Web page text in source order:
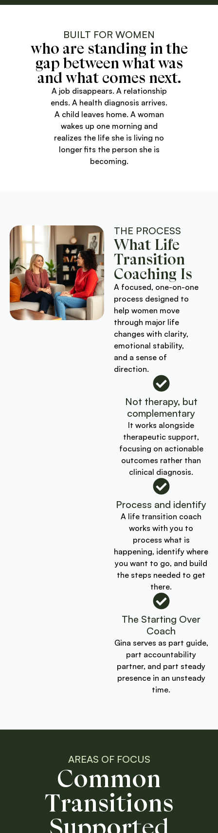
BUILT FOR WOMEN
who are standing in the
gap between what was
and what comes next.
A job disappears. A relationship
ends. A health diagnosis arrives.
A child leaves home. A woman
wakes up one morning and
realizes the life she is living no
longer fits the person she is
becoming.
THE PROCESS
What Life
Transition
Coaching Is
A focused, one-on-one
process designed to
help women move
through major life
changes with clarity,
emotional stability,
and a sense of
direction.
Not therapy, but
complementary
It works alongside
therapeutic support,
focusing on actionable
outcomes rather than
clinical diagnosis.
Process and identify
A life transition coach
works with you to
process what is
happening, identify where
you want to go, and build
the steps needed to get
there.
The Starting Over
Coach
Gina serves as part guide,
part accountability
partner, and part steady
presence in an unsteady
time.
AREAS OF FOCUS
Common
Transitions
Supported